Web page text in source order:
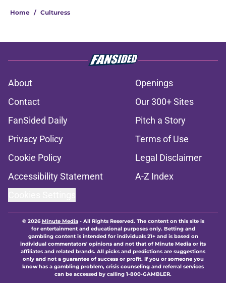
Home / Culturess
About
Openings
Contact
Our 300+ Sites
FanSided Daily
Pitch a Story
Privacy Policy
Terms of Use
Cookie Policy
Legal Disclaimer
Accessibility Statement
A-Z Index
© 2026Minute Media- All Rights Reserved. The content on this site is
for entertainment and educational purposes only. Betting and
gambling content is intended for individuals 21+ and is based on
individual commentators' opinions and not that of Minute Media or its
affiliates and related brands. All picks and predictions are suggestions
only and not a guarantee of success or profit. If you or someone you
know has a gambling problem, crisis counseling and referral services
can be accessed by calling 1-800-GAMBLER.